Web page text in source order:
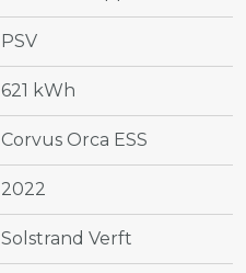
PSV
621 kWh
Corvus Orca ESS
2022
Solstrand Verft